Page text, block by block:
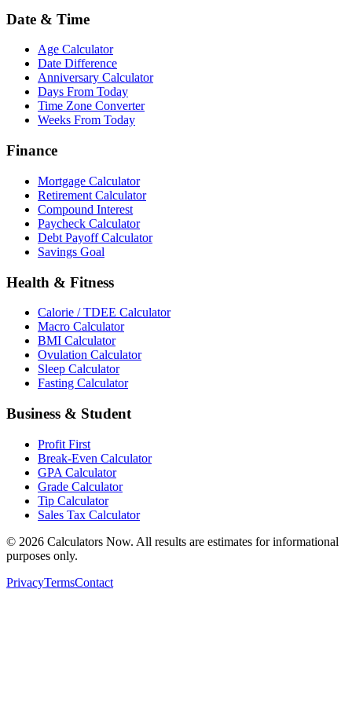
Date & Time
Age Calculator
Date Difference
Anniversary Calculator
Days From Today
Time Zone Converter
Weeks From Today
Finance
Mortgage Calculator
Retirement Calculator
Compound Interest
Paycheck Calculator
Debt Payoff Calculator
Savings Goal
Health & Fitness
Calorie / TDEE Calculator
Macro Calculator
BMI Calculator
Ovulation Calculator
Sleep Calculator
Fasting Calculator
Business & Student
Profit First
Break-Even Calculator
GPA Calculator
Grade Calculator
Tip Calculator
Sales Tax Calculator
© 2026 Calculators Now. All results are estimates for informational
purposes only.
PrivacyTermsContact